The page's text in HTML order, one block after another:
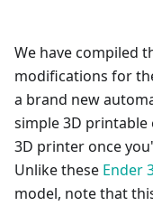
We have compiled
modifications for
a brand new
simple 3D
3D printer once
Unlike these Ender
model, note that